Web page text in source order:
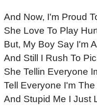
And Now, I'm Proud
She Love To Play
But, My Boy Say I'm
And Still I Rush To
She Tellin Everyone
Tell Everyone I'm
And Stupid Me I Just